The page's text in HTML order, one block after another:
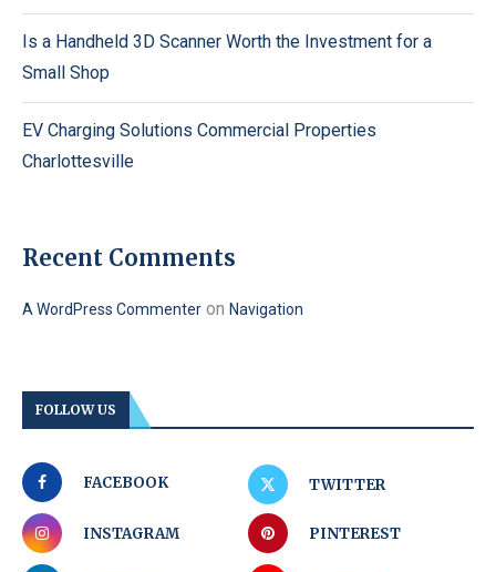
Is a Handheld 3D Scanner Worth the Investment for a
Small Shop
EV Charging Solutions Commercial Properties
Charlottesville
Recent Comments
A WordPress Commenter on Navigation
FOLLOW US
FACEBOOK TWITTER
INSTAGRAM PINTEREST